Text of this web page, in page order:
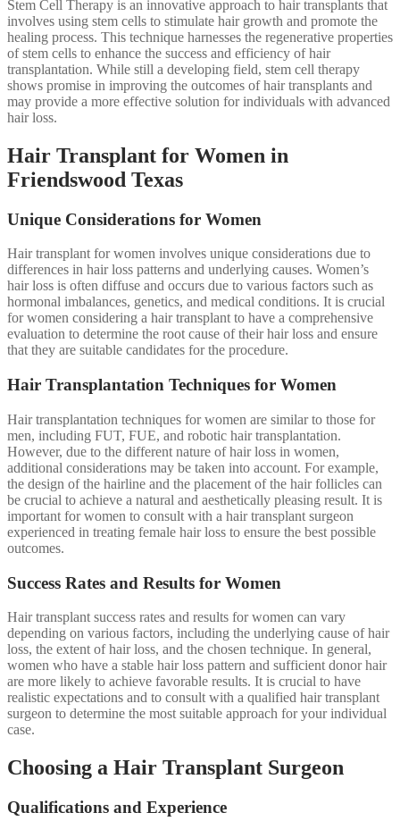
Stem Cell Therapy is an innovative approach to hair transplants that
involves using stem cells to stimulate hair growth and promote the
healing process. This technique harnesses the regenerative properties
of stem cells to enhance the success and efficiency of hair
transplantation. While still a developing field, stem cell therapy
shows promise in improving the outcomes of hair transplants and
may provide a more effective solution for individuals with advanced
hair loss.
Hair Transplant for Women in
Friendswood Texas
Unique Considerations for Women
Hair transplant for women involves unique considerations due to
differences in hair loss patterns and underlying causes. Women’s
hair loss is often diffuse and occurs due to various factors such as
hormonal imbalances, genetics, and medical conditions. It is crucial
for women considering a hair transplant to have a comprehensive
evaluation to determine the root cause of their hair loss and ensure
that they are suitable candidates for the procedure.
Hair Transplantation Techniques for Women
Hair transplantation techniques for women are similar to those for
men, including FUT, FUE, and robotic hair transplantation.
However, due to the different nature of hair loss in women,
additional considerations may be taken into account. For example,
the design of the hairline and the placement of the hair follicles can
be crucial to achieve a natural and aesthetically pleasing result. It is
important for women to consult with a hair transplant surgeon
experienced in treating female hair loss to ensure the best possible
outcomes.
Success Rates and Results for Women
Hair transplant success rates and results for women can vary
depending on various factors, including the underlying cause of hair
loss, the extent of hair loss, and the chosen technique. In general,
women who have a stable hair loss pattern and sufficient donor hair
are more likely to achieve favorable results. It is crucial to have
realistic expectations and to consult with a qualified hair transplant
surgeon to determine the most suitable approach for your individual
case.
Choosing a Hair Transplant Surgeon
Qualifications and Experience